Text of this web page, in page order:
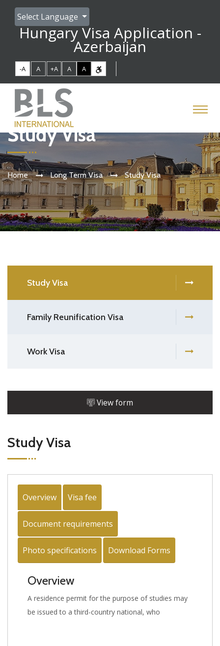
Select Language
Hungary Visa Application -
Azerbaijan
-A A +A A A
Study Visa
Home Long Term Visa Study Visa
Study Visa
Family Reunification Visa
Work Visa
View form
Study Visa
Overview Visa fee
Document requirements
Photo specifications Download Forms
Overview
A residence permit for the purpose of studies may
be issued to a third-country national, who